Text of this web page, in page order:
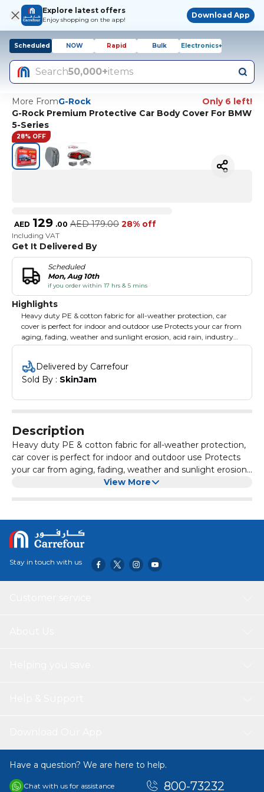
Explore latest offers
Enjoy shopping on the app!
Download App
Scheduled NOW Rapid Bulk Electronics+
Search50,000+items
More FromG-Rock
Only 6 left!
G-Rock Premium Protective Car Body Cover For BMW
5-Series
28% OFF
AED 129 .00 AED 179.00 28% off
Including VAT
Get It Delivered By
Scheduled
Mon, Aug 10th
if you order within 17 hrs & 5 mins
Highlights
Heavy duty PE & cotton fabric for all-weather protection, car
cover is perfect for indoor and outdoor use Protects your car from
aging, fading, weather and sunlight erosion, acid rain, industry
powder and more Super Polyster provides long lasting and very
Delivered by Carrefour
Sold By : SkinJam
Description
Heavy duty PE & cotton fabric for all-weather protection,
car cover is perfect for indoor and outdoor use Protects
your car from aging, fading, weather and sunlight erosion,
acid rain, industry powder and more Super Polyster
View More
Stay in touch with us
Have a question? We are here to help.
Chat with us for assistance 800-73232